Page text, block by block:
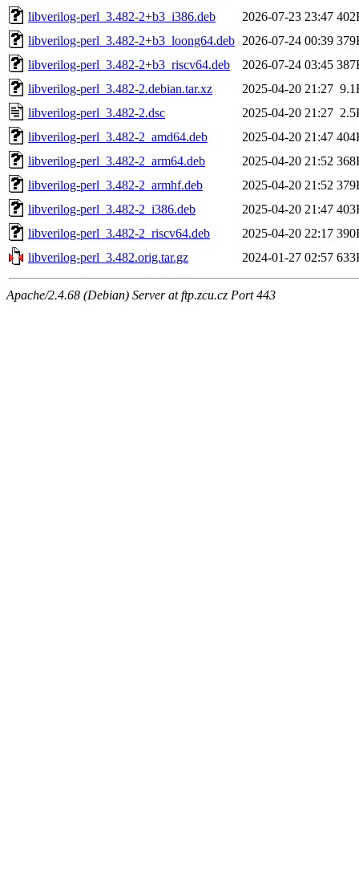
libverilog-perl_3.482-2+b3_i386.deb
2026-07-23 23:47
libverilog-perl_3.482-2+b3_loong64.deb 2026-07-24 00:39
libverilog-perl_3.482-2+b3_riscv64.deb
2026-07-24 03:45
libverilog-perl_3.482-2.debian.tar.xz
2025-04-20 21:27
libverilog-perl_3.482-2.dsc
2025-04-20 21:27
libverilog-perl_3.482-2_amd64.deb
2025-04-20 21:47
libverilog-perl_3.482-2_arm64.deb
2025-04-20 21:52
libverilog-perl_3.482-2_armhf.deb
2025-04-20 21:52
libverilog-perl_3.482-2_i386.deb
2025-04-20 21:47
libverilog-perl_3.482-2_riscv64.deb
2025-04-20 22:17
libverilog-perl_3.482.orig.tar.gz
2024-01-27 02:57
Apache/2.4.68 (Debian) Server at ftp.zcu.cz Port 443